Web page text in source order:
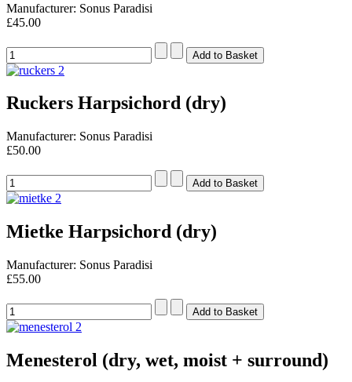
Manufacturer: Sonus Paradisi
£45.00
Ruckers Harpsichord (dry)
Manufacturer: Sonus Paradisi
£50.00
Mietke Harpsichord (dry)
Manufacturer: Sonus Paradisi
£55.00
Menesterol (dry, wet, moist + surround)